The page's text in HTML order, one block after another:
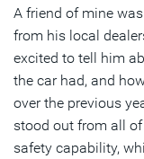
A friend of mine
from his local
excited to tell him
the car had, and
over the previous
stood out from all
safety capability,